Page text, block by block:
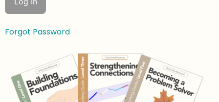
Forgot Password